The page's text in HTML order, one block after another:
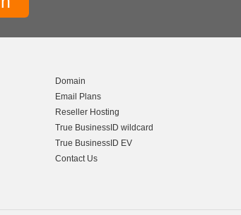
Domain
Email Plans
Reseller Hosting
True BusinessID wildcard
True BusinessID EV
Contact Us